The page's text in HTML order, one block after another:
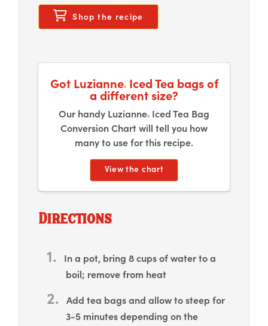
Shop the recipe
Got Luzianne®Iced Tea bags of
a different size?
Our handy Luzianne®Iced Tea Bag
Conversion Chart will tell you how
many to use for this recipe.
View the chart
Directions
In a pot, bring 8 cups of water to a
boil; remove from heat
Add tea bags and allow to steep for
3-5 minutes depending on the